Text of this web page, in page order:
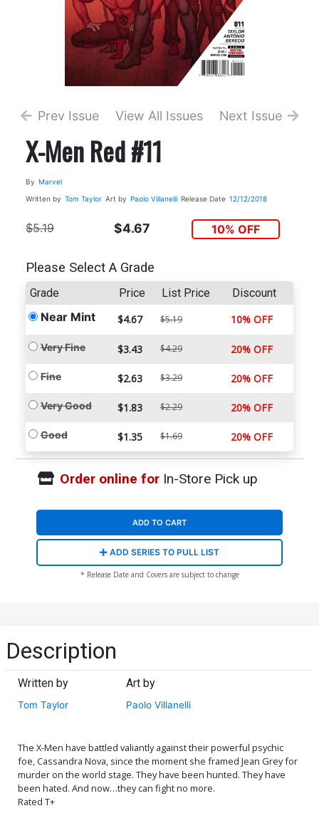
Prev Issue View All Issues Next Issue
X-Men Red #11
By Marvel
Written by Tom Taylor Art by Paolo Villanelli Release Date 12/12/2018
$5.19 $4.67 10% OFF
Please Select A Grade
Grade Price List Price Discount
Near Mint $4.67 $5.19 10% OFF
Very Fine $3.43 $4.29 20% OFF
Fine $2.63 $3.29 20% OFF
Very Good $1.83 $2.29 20% OFF
Good $1.35 $1.69 20% OFF
Order online forIn-Store Pick up
ADD TO CART
ADD SERIES TO PULL LIST
* Release Date and Covers are subject to change
Description
Written by
Tom Taylor
Art by
Paolo Villanelli
The X-Men have battled valiantly against their powerful psychic
foe, Cassandra Nova, since the moment she framed Jean Grey for
murder on the world stage. They have been hunted. They have
been hated. And now…they can fight no more.
Rated T+